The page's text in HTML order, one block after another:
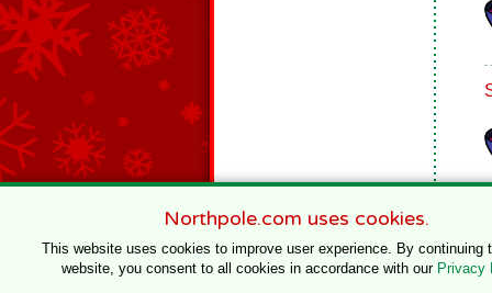
Northpole.com uses cookies.
This website uses cookies to improve user experience. By continuing
website, you consent to all cookies in accordance with our Privacy